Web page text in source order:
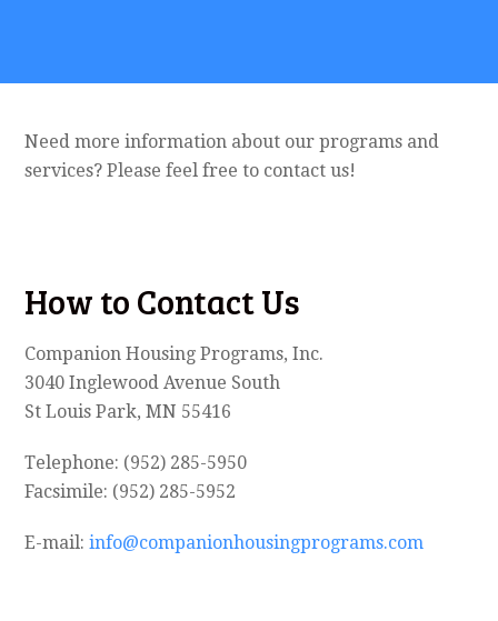
Need more information about our programs and
services? Please feel free to contact us!
How to Contact Us
Companion Housing Programs, Inc.
3040 Inglewood Avenue South
St Louis Park, MN 55416
Telephone: (952) 285-5950
Facsimile: (952) 285-5952
E-mail: info@companionhousingprograms.com